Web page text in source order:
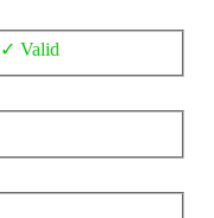
✓ Valid